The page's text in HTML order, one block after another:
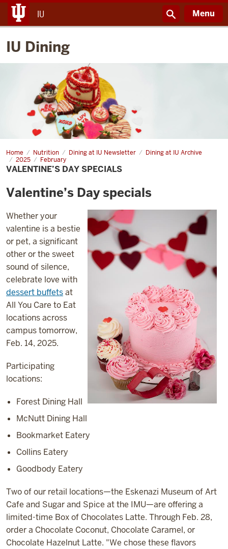
IU Menu
IU Dining
Home Nutrition Dining at IU Newsletter
Dining at IU Archive
2025
February
Valentine’s
Day
specials
VALENTINE’S DAY SPECIALS
Valentine’s Day specials
Whether your
valentine is a bestie
or pet, a significant
other or the sweet
sound of silence,
celebrate love with
dessert buffetsat
All You Care to Eat
locations across
campus tomorrow,
Feb. 14, 2025.
Participating
locations:
Forest Dining Hall
McNutt Dining Hall
Bookmarket Eatery
Collins Eatery
Goodbody Eatery
Two of our retail locations—the Eskenazi Museum of Art
Cafe and Sugar and Spice at the IMU—are offering a
limited-time Box of Chocolates Latte. Through Feb. 28,
order a Chocolate Coconut, Chocolate Caramel, or
Chocolate Hazelnut Latte. "We chose these flavors